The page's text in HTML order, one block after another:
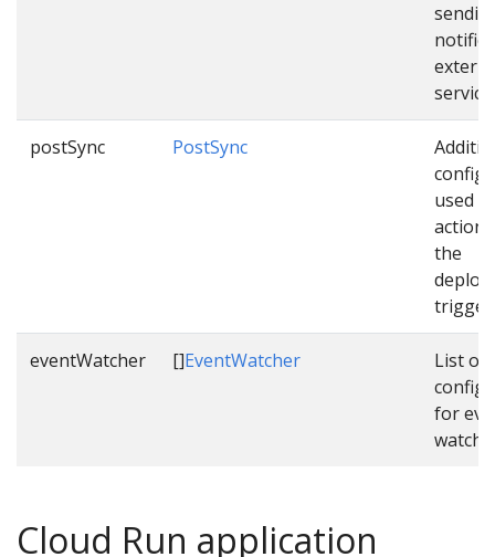
postSync PostSync
used
the
eventWatcher []EventWatcher
List of
for
Cloud Run application